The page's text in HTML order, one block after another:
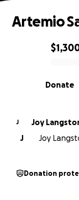
0% complete
Donate
Artemio
J
Joy
J
Joy
Donation